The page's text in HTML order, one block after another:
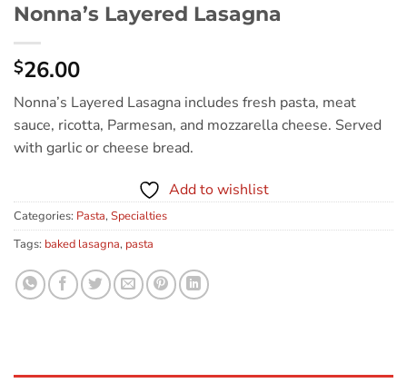
Nonna’s Layered Lasagna
$26.00
Nonna’s Layered Lasagna includes fresh pasta, meat
sauce, ricotta, Parmesan, and mozzarella cheese. Served
with garlic or cheese bread.
Add to wishlist
Categories: Pasta, Specialties
Tags: baked lasagna, pasta